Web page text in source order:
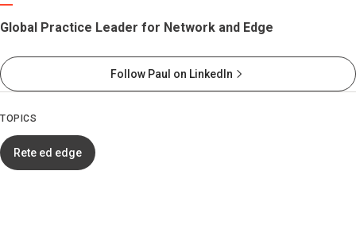
Global Practice Leader for Network and Edge
Follow Paul on LinkedIn
TOPICS
Rete ed edge